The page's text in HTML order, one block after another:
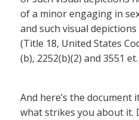
of a minor engaging in
and such visual
(Title 18, United States
(b), 2252(b)(2) and 3551 et.
And here’s the document
what strikes you about it.